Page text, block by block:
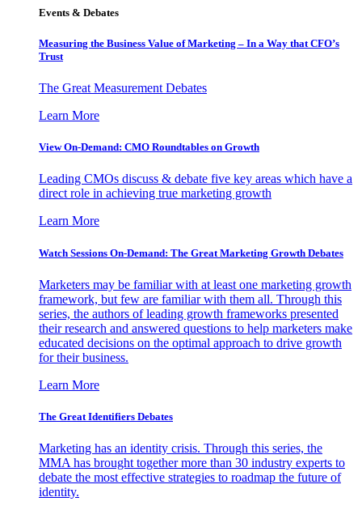
Events & Debates
Measuring the Business Value of Marketing – In a Way that CFO’s
Trust
The Great Measurement Debates
Learn More
View On-Demand: CMO Roundtables on Growth
Leading CMOs discuss & debate five key areas which have a
direct role in achieving true marketing growth
Learn More
Watch Sessions On-Demand: The Great Marketing Growth Debates
Marketers may be familiar with at least one marketing growth
framework, but few are familiar with them all. Through this
series, the authors of leading growth frameworks presented
their research and answered questions to help marketers make
educated decisions on the optimal approach to drive growth
for their business.
Learn More
The Great Identifiers Debates
Marketing has an identity crisis. Through this series, the
MMA has brought together more than 30 industry experts to
debate the most effective strategies to roadmap the future of
identity.